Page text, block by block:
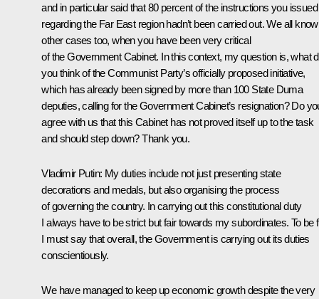
and in particular said that 80 percent of the instructions you issued
regarding the Far East region hadn’t been carried out. We all know
other cases too, when you have been very critical
of the Government Cabinet. In this context, my question is, what
you think of the Communist Party’s officially proposed initiative,
which has already been signed by more than 100 State Duma
deputies, calling for the Government Cabinet’s resignation? Do
agree with us that this Cabinet has not proved itself up to the task
and should step down? Thank you.
Vladimir Putin: My duties include not just presenting state
decorations and medals, but also organising the process
of governing the country. In carrying out this constitutional duty
I always have to be strict but fair towards my subordinates. To be
I must say that overall, the Government is carrying out its duties
conscientiously.
We have managed to keep up economic growth despite the very